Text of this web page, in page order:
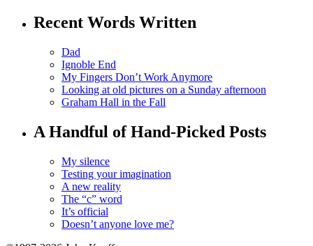
Recent Words Written
Dad
Ignoble End
My Fingers Don’t Work Anymore
Looking at old pictures on a Sunday afternoon
Graham Hall in the Fall
A Handful of Hand-Picked Posts
My silence
Testing your imagination
A new reality
The “c” word
It’s official
Doesn’t anyone love me?